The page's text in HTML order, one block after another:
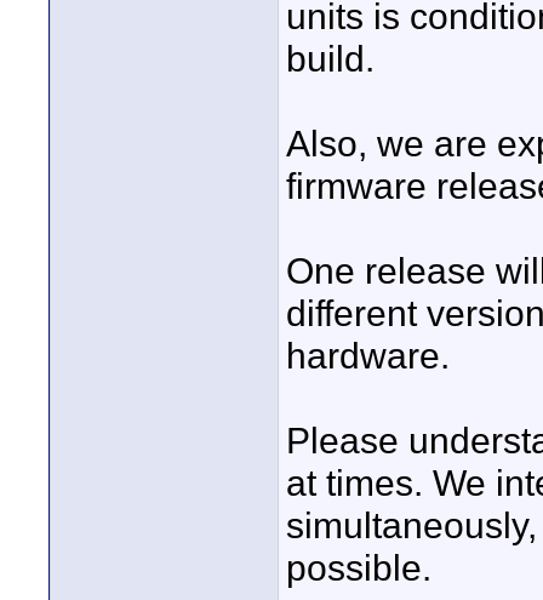
units is
build.
Also, we are
firmware
One release
different
hardware.
Please
at times. We
possible.